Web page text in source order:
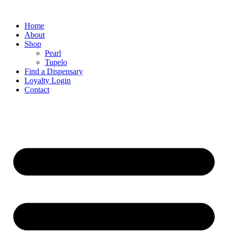
Home
About
Shop
Pearl
Tupelo
Find a Dispensary
Loyalty Login
Contact